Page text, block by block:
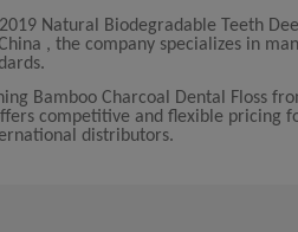
Natural Biodegradable Teeth
, the company specializes in
Bamboo Charcoal Dental Floss
competitive and flexible pricing
distributors.